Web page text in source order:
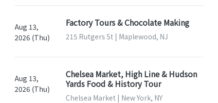
Aug 13,
2026 (Thu)
Factory Tours & Chocolate Making
215 Rutgers St | Maplewood, NJ
Aug 13,
2026 (Thu)
Chelsea Market, High Line & Hudson
Yards Food & History Tour
Chelsea Market | New York, NY